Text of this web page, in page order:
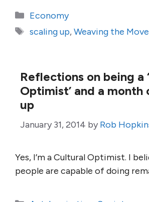
Categories
Economy
Tags
scaling up,Weaving the
Reflections on being a
Optimist’ and a month
up
January 31, 2014 by Rob
Yes, I’m a Cultural Optimist. I
people are capable of doing